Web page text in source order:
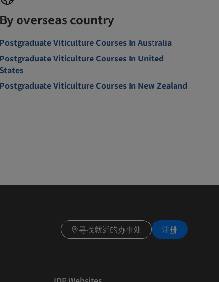
overseas country
Viticulture Courses In Australia
Viticulture Courses In United
Viticulture Courses In New Zealand
寻找就近的办事处 注册